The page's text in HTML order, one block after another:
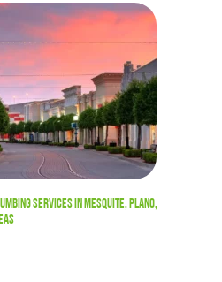
Services in Mesquite, Plano,